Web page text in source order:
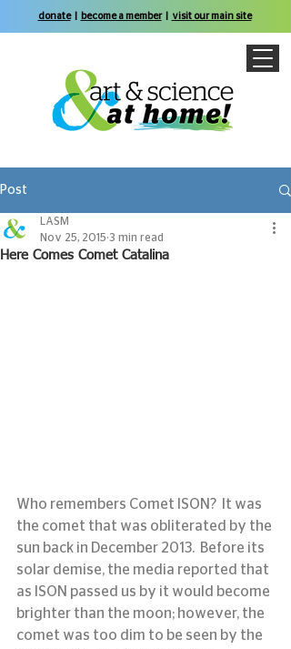
donate| become a member| visit our main site
Post
Here Comes Comet Catalina
LASM
Nov 25, 2015 3 min read
Who remembers Comet ISON?  It was
the comet that was obliterated by the
sun back in December 2013.  Before its
solar demise, the media reported that
as ISON passed us by it would become
brighter than the moon; however, the
comet was too dim to be seen by the